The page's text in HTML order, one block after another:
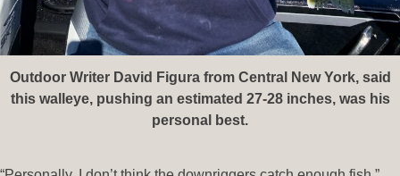
Outdoor Writer David Figura from Central New York, said
this walleye, pushing an estimated 27-28 inches, was his
personal best.